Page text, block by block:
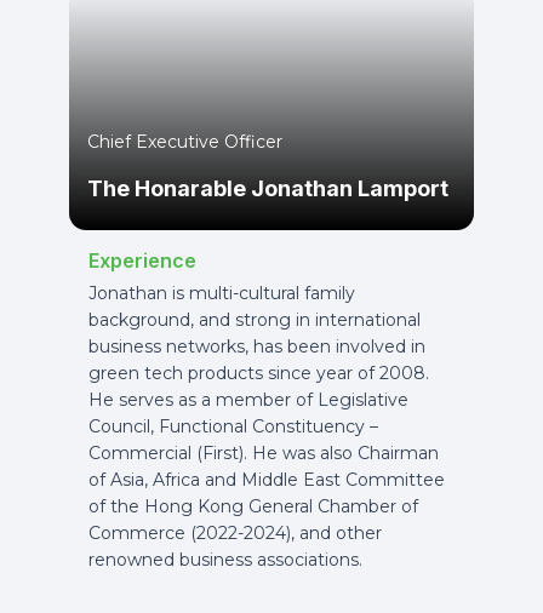
Chief Executive Officer
The Honarable Jonathan Lamport
Experience
Jonathan is multi-cultural family
background, and strong in international
business networks, has been involved in
green tech products since year of 2008.
He serves as a member of Legislative
Council, Functional Constituency –
Commercial (First). He was also Chairman
of Asia, Africa and Middle East Committee
of the Hong Kong General Chamber of
Commerce (2022-2024), and other
renowned business associations.